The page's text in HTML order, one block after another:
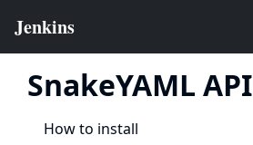
SnakeYAML API
How to install